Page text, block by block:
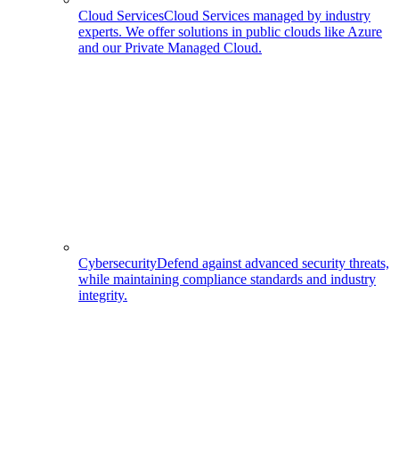
Cloud ServicesCloud Services managed by industry
experts. We offer solutions in public clouds like Azure
and our Private Managed Cloud.
CybersecurityDefend against advanced security threats,
while maintaining compliance standards and industry
integrity.